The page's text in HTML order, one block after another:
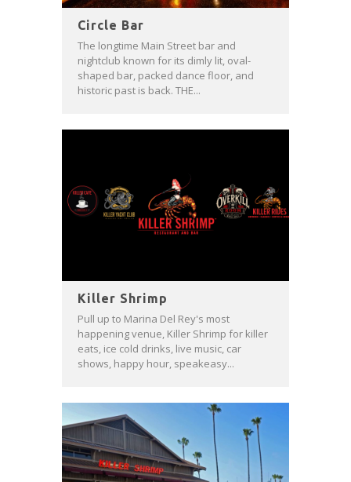
Circle Bar
The longtime Main Street bar and
nightclub known for its dimly lit, oval-
shaped bar, packed dance floor, and
historic past is back. THE...
Killer Shrimp
Pull up to Marina Del Rey's most
happening venue, Killer Shrimp for killer
eats, ice cold drinks, live music, car
shows, happy hour, speakeasy...